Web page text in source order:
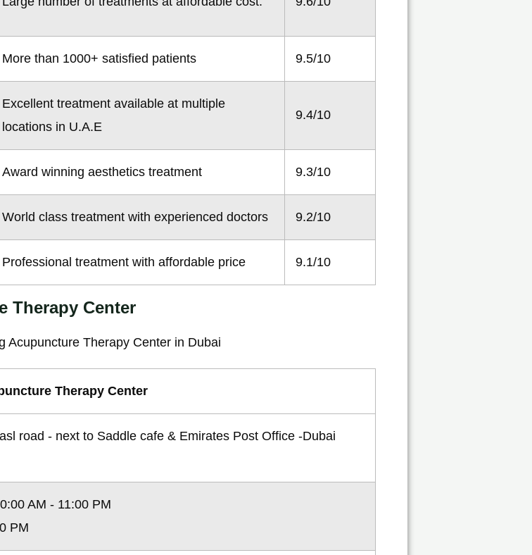
More than 1000+ satisfied patients 9.5/10
Excellent treatment available at multiple
locations in U.A.E
9.4/10
Award winning aesthetics treatment 9.3/10
World class treatment with experienced doctors 9.2/10
Professional treatment with affordable price 9.1/10
Therapy Center
Therapy Center
road - next to Saddle cafe & Emirates Post Office -Dubai
AM - 11:00 PM
PM